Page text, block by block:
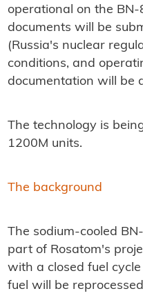
operational on the
documents will be
(Russia's nuclear
conditions, and
documentation will be
The technology is
1200M units.
The background
The sodium-cooled
part of Rosatom's
with a closed fuel
fuel will be